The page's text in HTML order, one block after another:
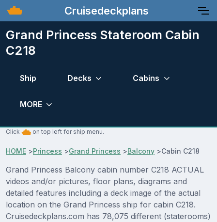
Cruisedeckplans
Grand Princess Stateroom Cabin
C218
Ship Decks Cabins
MORE
Click on top left for ship menu.
HOME >Princess >Grand Princess >Balcony >Cabin C218
Grand Princess Balcony cabin number C218 ACTUAL
videos and/or pictures, floor plans, diagrams and
detailed features including a deck image of the actual
location on the Grand Princess ship for cabin C218.
Cruisedeckplans.com has 78,075 different (staterooms)